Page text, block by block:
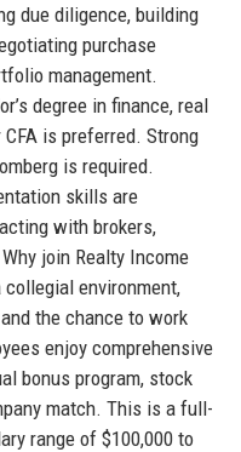
due diligence, building
purchase
management.
degree in finance, real
is preferred. Strong
is required.
skills are
with brokers,
join Realty Income
environment,
the chance to work
enjoy comprehensive
bonus program, stock
match. This is a full-
range of $100,000 to